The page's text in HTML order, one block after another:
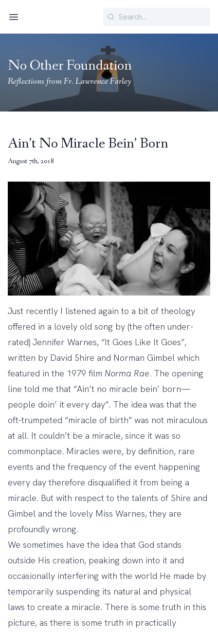
Search
No Other Foundation
Reflections from Fr. Lawrence Farley
Ain’t No Miracle Bein’ Born
August 7th, 2018
Just recently I listened again to a bit of theology
offered in a lovely old song by (the often under-
rated) Jennifer Warnes, “It Goes Like It Goes”,
written by David Shire and Norman Gimbel which
featured in the 1979 film Norma Rae. The opening
line told me that “Ain’t no miracle bein’ born—
people doin’ it every day”. The idea was that the
oft-trumpeted “miracle of birth” was not miraculous
at all. It couldn’t be a miracle, since it was so
commonplace. Miracles were, by definition, rare
events and the frequency of the event happening
every day therefore disqualified it from being a
miracle. But with respect to the talents of Shire and
Gimbel and the lovely Miss Warnes, they are
profoundly wrong.
We sometimes have the idea that God stands
outside His creation, peaking down into it and
occasionally interfering with the world He made by
temporarily suspending its natural and physical
laws to create a miracle. There is some truth in this
picture, as there is some truth in practically